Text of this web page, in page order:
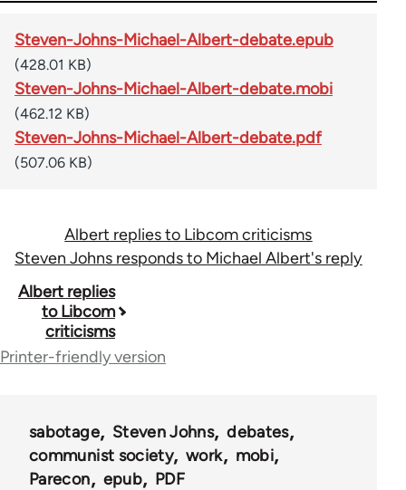
Steven-Johns-Michael-Albert-debate.epub
(428.01 KB)
Steven-Johns-Michael-Albert-debate.mobi
(462.12 KB)
Steven-Johns-Michael-Albert-debate.pdf
(507.06 KB)
Albert replies to Libcom criticisms
Steven Johns responds to Michael Albert's reply
Book
traversal
links
40964
Albert replies
to Libcom
criticisms
Printer-friendly version
sabotage Steven Johns
debates
communist society
work
mobi
Parecon
epub PDF